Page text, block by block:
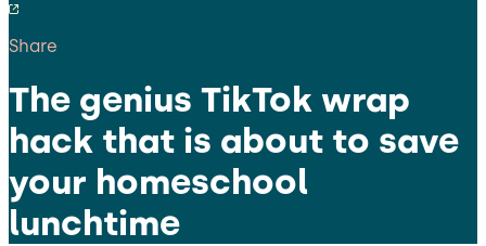
Share
The genius TikTok wrap
hack that is about to save
your homeschool
lunchtime